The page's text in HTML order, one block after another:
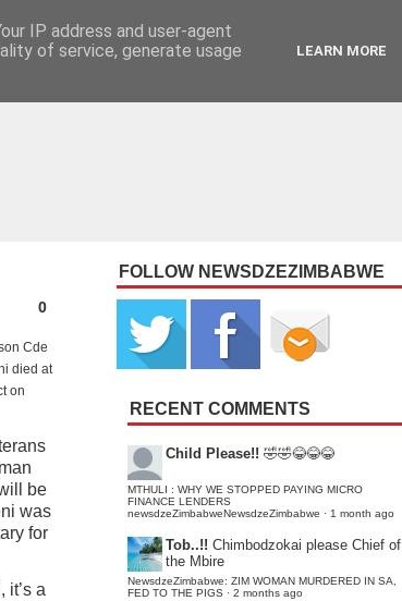
0
Cde
died at
on
be
was
for
it’s a
FOLLOW NEWSDZEZIMBABWE
RECENT COMMENTS
Child Please!! 🤣🤣😂😂😂
MTHULI : WHY WE STOPPED PAYING MICRO
FINANCE LENDERS
newsdzeZimbabweNewsdzeZimbabwe · 1 month ago
Tob..!! Chimbodzokai please Chief of
the Mbire
NewsdzeZimbabwe: ZIM WOMAN MURDERED IN SA,
FED TO THE PIGS · 2 months ago
IP address and user-agent
of service, generate usage
LEARN MORE